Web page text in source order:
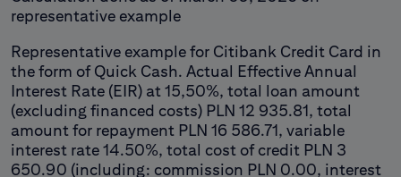
representative example
Representative example for Citibank Credit Card in
the form of Quick Cash. Actual Effective Annual
Interest Rate (EIR) at 15,50%, total loan amount
(excluding financed costs) PLN 12 935.81, total
amount for repayment PLN 16 586.71, variable
interest rate 14.50%, total cost of credit PLN 3
650.90 (including: commission PLN 0.00, interest